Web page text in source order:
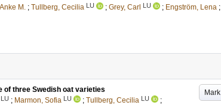
M. ; Tullberg, Cecilia LU ; Grey, Carl LU ; Engström, Lena ;
Mark
of three Swedish oat varieties
LU ; Marmon, Sofia LU ; Tullberg, Cecilia LU
;